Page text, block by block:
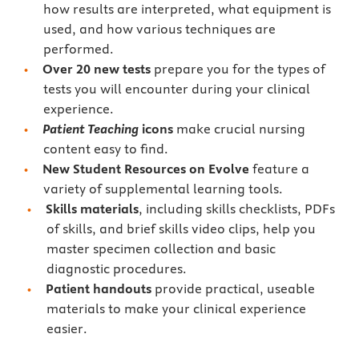
how results are interpreted, what equipment is
used, and how various techniques are
performed.
Over 20 new tests prepare you for the types of
tests you will encounter during your clinical
experience.
Patient Teaching icons make crucial nursing
content easy to find.
New Student Resources on Evolve feature a
variety of supplemental learning tools.
Skills materials, including skills checklists, PDFs
of skills, and brief skills video clips, help you
master specimen collection and basic
diagnostic procedures.
Patient handouts provide practical, useable
materials to make your clinical experience
easier.